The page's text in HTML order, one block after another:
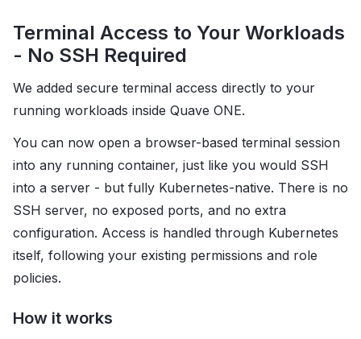
Terminal Access to Your Workloads
- No SSH Required
We added secure terminal access directly to your
running workloads inside Quave ONE.
You can now open a browser-based terminal session
into any running container, just like you would SSH
into a server - but fully Kubernetes-native. There is no
SSH server, no exposed ports, and no extra
configuration. Access is handled through Kubernetes
itself, following your existing permissions and role
policies.
How it works